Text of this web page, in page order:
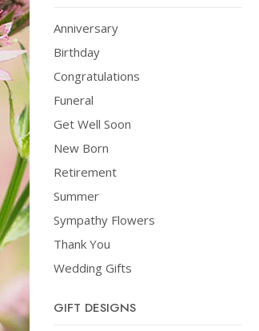
Anniversary
Birthday
Congratulations
Funeral
Get Well Soon
New Born
Retirement
Summer
Sympathy Flowers
Thank You
Wedding Gifts
GIFT DESIGNS